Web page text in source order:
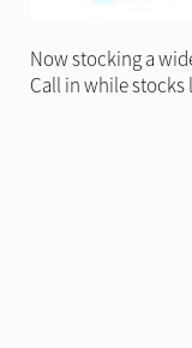
Now stocking a
Call in while stocks